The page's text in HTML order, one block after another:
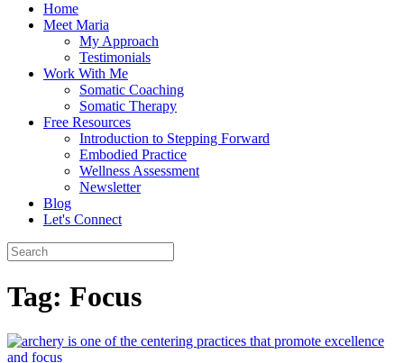
Home
Meet Maria
My Approach
Testimonials
Work With Me
Somatic Coaching
Somatic Therapy
Free Resources
Introduction to Stepping Forward
Embodied Practice
Wellness Assessment
Newsletter
Blog
Let's Connect
Tag: Focus